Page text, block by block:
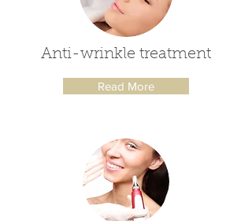
Anti-wrinkle treatment
Read More